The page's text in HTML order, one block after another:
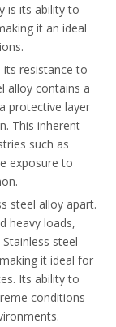
is its ability to
it an ideal
its resistance to
alloy contains a
protective layer
This inherent
such as
exposure to
steel alloy apart.
heavy loads,
steel
it ideal for
Its ability to
conditions